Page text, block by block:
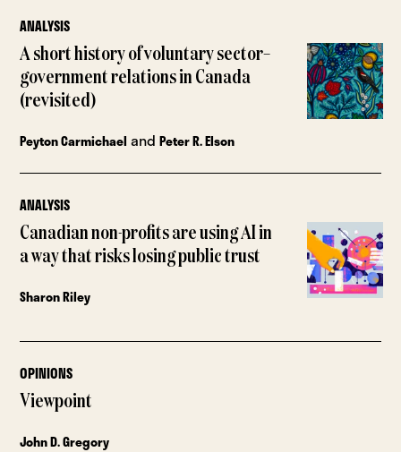
ANALYSIS
A short history of voluntary sector–
government relations in Canada
(revisited)
Peyton Carmichael andPeter R. Elson
ANALYSIS
Canadian non-profits are using AI in
a way that risks losing public trust
Sharon Riley
OPINIONS
Viewpoint
John D. Gregory